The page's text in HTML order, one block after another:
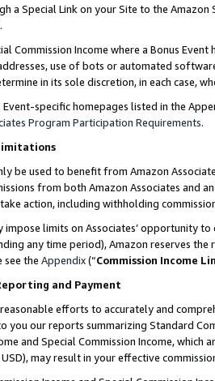
a Special Link on your Site to the
Commission Income where a Bonus
use of bots or automated
in its sole discretion, in each case,
Event-specific homepages listed in the
Program Participation Requirements.
be used to benefit from Amazon
from both Amazon Associates and
action, including withholding
limits on Associates’ opportunity
any time period), Amazon reserves
see the Appendix(“Commission Income
and Payment
efforts to accurately and
you our reports summarizing Standard
and Special Commission Income,
may result in your effective